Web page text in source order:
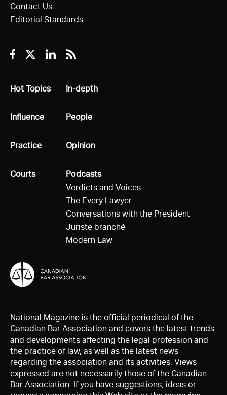
Contact Us
Editorial Standards
Facebook
TwitterLinkedin
RSS
All
Hot Topics
All
Influence
All
Practice
All
Courts
All
In-depth
All
People
All
Opinion
All
Podcasts
Verdicts and Voices
The Every Lawyer
Conversations with the President
Juriste branché
Modern Law
National Magazine is the official periodical of the
Canadian Bar Association and covers the latest trends
and developments affecting the legal profession and
the practice of law, as well as the latest news
regarding the association and its activities. Views
expressed are not necessarily those of the Canadian
Bar Association. If you have suggestions, ideas or